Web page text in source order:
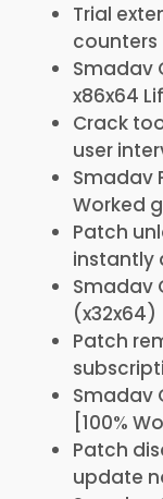
Trial
counters
Smadav
x86x64
Crack
user
Smadav
Worked
Patch
instantly
Smadav
(x32x64)
Patch
Smadav
[100%
Patch
update